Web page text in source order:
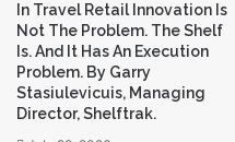
a
i
l
a
d
In Travel Retail Innovation Is
Not The Problem. The Shelf
Is. And It Has An Execution
Problem. By Garry
Stasiulevicuis, Managing
Director, Shelftrak.